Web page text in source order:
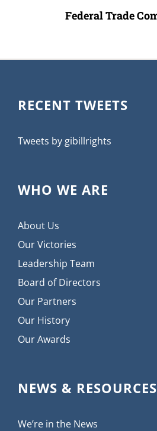
Federal Trade
RECENT TWEETS
Tweets by gibillrights
WHO WE ARE
About Us
Our Victories
Leadership Team
Board of Directors
Our Partners
Our History
Our Awards
NEWS & RESOURCES
We’re in the News